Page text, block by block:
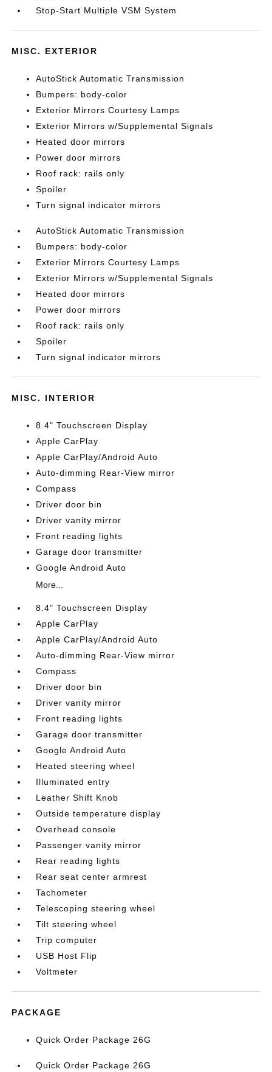
Stop-Start Multiple VSM System
MISC. EXTERIOR
AutoStick Automatic Transmission
Bumpers: body-color
Exterior Mirrors Courtesy Lamps
Exterior Mirrors w/Supplemental Signals
Heated door mirrors
Power door mirrors
Roof rack: rails only
Spoiler
Turn signal indicator mirrors
AutoStick Automatic Transmission
Bumpers: body-color
Exterior Mirrors Courtesy Lamps
Exterior Mirrors w/Supplemental Signals
Heated door mirrors
Power door mirrors
Roof rack: rails only
Spoiler
Turn signal indicator mirrors
MISC. INTERIOR
8.4" Touchscreen Display
Apple CarPlay
Apple CarPlay/Android Auto
Auto-dimming Rear-View mirror
Compass
Driver door bin
Driver vanity mirror
Front reading lights
Garage door transmitter
Google Android Auto
More...
8.4" Touchscreen Display
Apple CarPlay
Apple CarPlay/Android Auto
Auto-dimming Rear-View mirror
Compass
Driver door bin
Driver vanity mirror
Front reading lights
Garage door transmitter
Google Android Auto
Heated steering wheel
Illuminated entry
Leather Shift Knob
Outside temperature display
Overhead console
Passenger vanity mirror
Rear reading lights
Rear seat center armrest
Tachometer
Telescoping steering wheel
Tilt steering wheel
Trip computer
USB Host Flip
Voltmeter
PACKAGE
Quick Order Package 26G
Quick Order Package 26G